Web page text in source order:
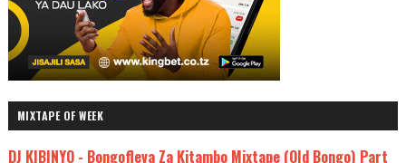
MIXTAPE OF WEEK
DJ KIBINYO - Bongofleva Za Kitambo Mixtape (Old Bongo) Part